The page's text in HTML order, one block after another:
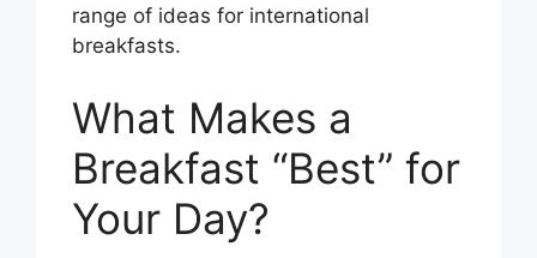
range of ideas for international
breakfasts.
What Makes a
Breakfast “Best” for
Your Day?